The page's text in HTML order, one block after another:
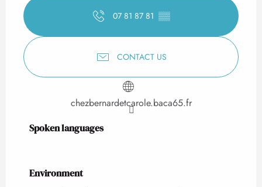
07 81 87 81 ▒▒
CONTACT US
chezbernardetcarole.baca65.fr
Spoken languages
Spoken languages
Environment
Environment